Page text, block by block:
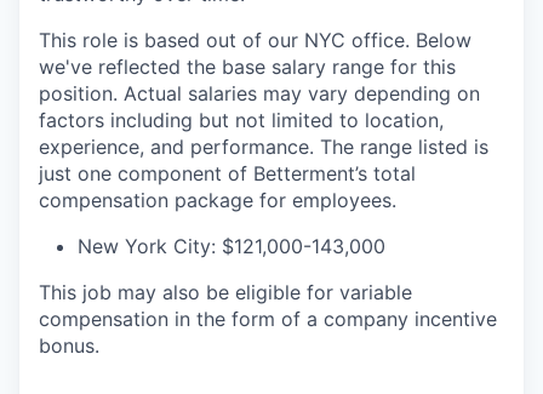
This role is based out of our NYC office. Below
we've reflected the base salary range for this
position. Actual salaries may vary depending on
factors including but not limited to location,
experience, and performance. The range listed is
just one component of Betterment’s total
compensation package for employees.
New York City: $121,000-143,000
This job may also be eligible for variable
compensation in the form of a company incentive
bonus.